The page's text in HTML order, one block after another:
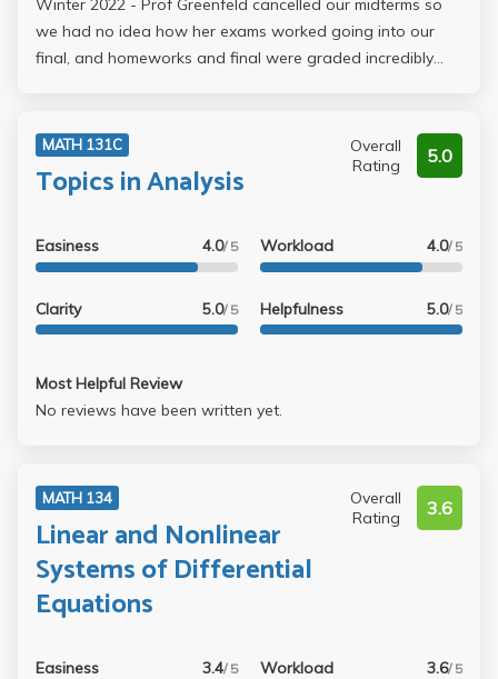
Winter 2022 - Prof Greenfeld cancelled our midterms so
we had no idea how her exams worked going into our
final, and homeworks and final were graded incredibly
discussion. Do not take this class unless you want to
spend 11 hours on a final exam and have it nitpicked till
there is nothing left.
MATH 131C
Topics in Analysis
Overall
Rating
5.0
Easiness 4.0/ 5
Clarity 5.0/ 5
Workload 4.0/ 5
Helpfulness 5.0/ 5
Most Helpful Review
No reviews have been written yet.
MATH 134
Linear and Nonlinear
Systems of Differential
Equations
Overall
Rating
3.6
Easiness 3.4/ 5 Workload 3.6/ 5